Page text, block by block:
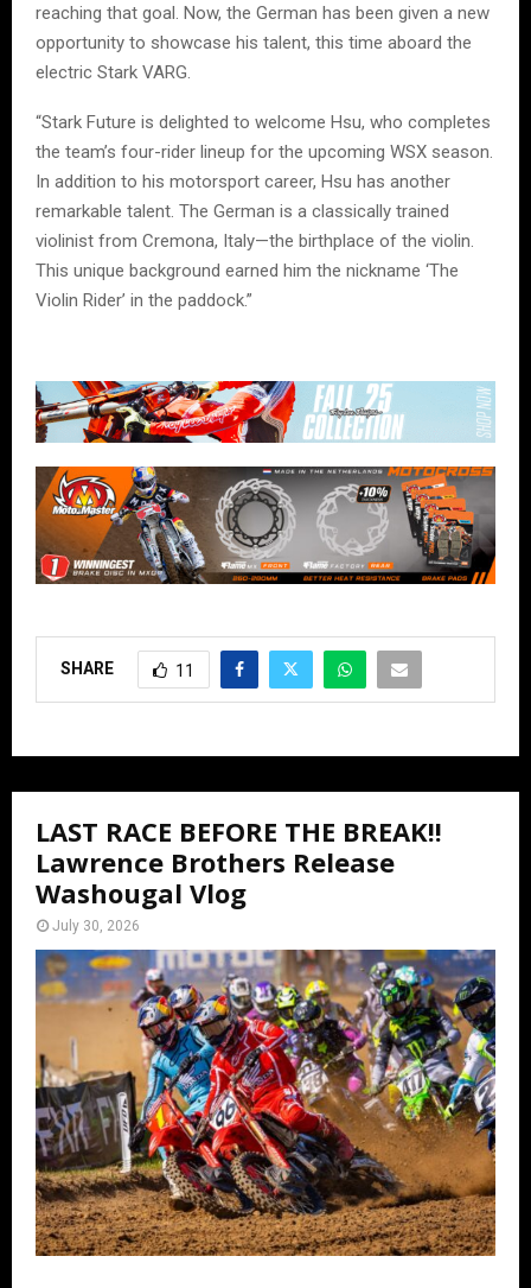
reaching that goal. Now, the German has been given a new
opportunity to showcase his talent, this time aboard the
electric Stark VARG.
“Stark Future is delighted to welcome Hsu, who completes
the team’s four-rider lineup for the upcoming WSX season.
In addition to his motorsport career, Hsu has another
remarkable talent. The German is a classically trained
violinist from Cremona, Italy—the birthplace of the violin.
This unique background earned him the nickname ‘The
Violin Rider’ in the paddock.”
SHARE 11
LAST RACE BEFORE THE BREAK!!
Lawrence Brothers Release
Washougal Vlog
July 30, 2026